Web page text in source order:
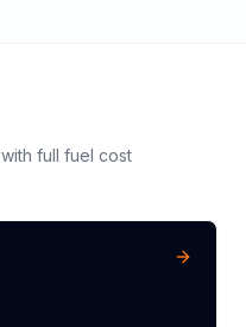
with full fuel cost